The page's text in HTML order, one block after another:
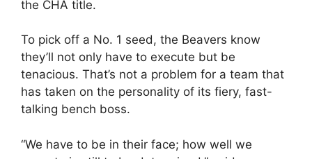
the CHA title.
To pick off a No. 1 seed, the Beavers know
they’ll not only have to execute but be
tenacious. That’s not a problem for a team that
has taken on the personality of its fiery, fast-
talking bench boss.
“We have to be in their face; how well we